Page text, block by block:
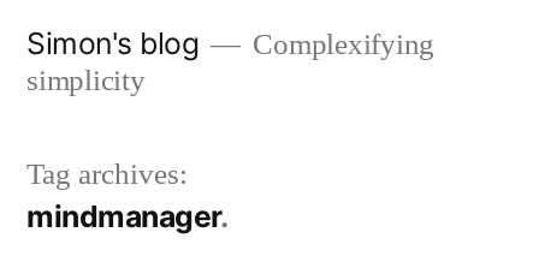
Simon's blog
Complexifying
simplicity
Tag archives:
mindmanager